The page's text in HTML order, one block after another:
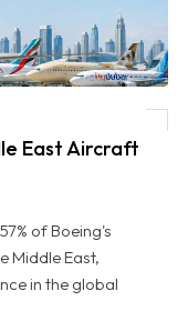
East Aircraft
of Boeing's
Middle East,
in the global